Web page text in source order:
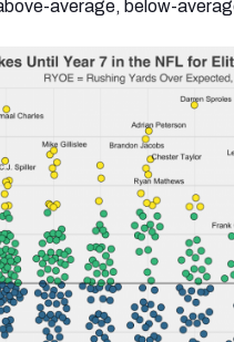
average, below-